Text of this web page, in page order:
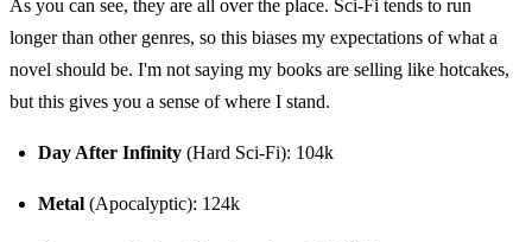
As you can see, they are all over the place. Sci-Fi tends to run
longer than other genres, so this biases my expectations of what a
novel should be. I'm not saying my books are selling like hotcakes,
but this gives you a sense of where I stand.
Day After Infinity (Hard Sci-Fi): 104k
Metal (Apocalyptic): 124k